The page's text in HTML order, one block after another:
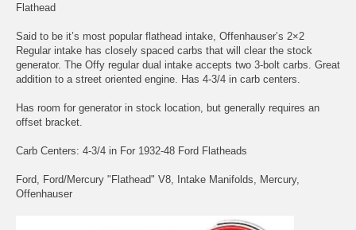
Flathead
Said to be it’s most popular flathead intake, Offenhauser’s 2×2
Regular intake has closely spaced carbs that will clear the stock
generator. The Offy regular dual intake accepts two 3-bolt carbs. Great
addition to a street oriented engine. Has 4-3/4 in carb centers.
Has room for generator in stock location, but generally requires an
offset bracket.
Carb Centers: 4-3/4 in For 1932-48 Ford Flatheads
Ford, Ford/Mercury "Flathead" V8, Intake Manifolds, Mercury,
Offenhauser